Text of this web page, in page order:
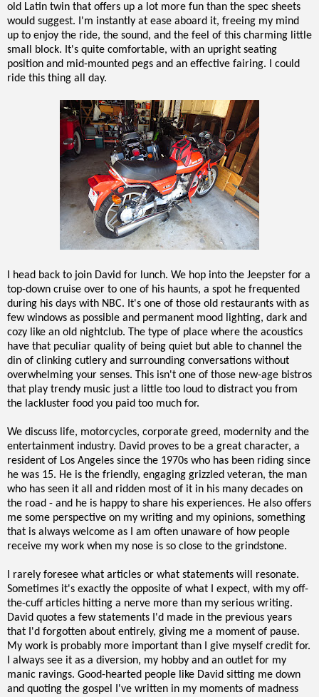
old Latin twin that offers up a lot more fun than the spec sheets
would suggest. I'm instantly at ease aboard it, freeing my mind
up to enjoy the ride, the sound, and the feel of this charming little
small block. It's quite comfortable, with an upright seating
position and mid-mounted pegs and an effective fairing. I could
ride this thing all day.
I head back to join David for lunch. We hop into the Jeepster for a
top-down cruise over to one of his haunts, a spot he frequented
during his days with NBC. It's one of those old restaurants with as
few windows as possible and permanent mood lighting, dark and
cozy like an old nightclub. The type of place where the acoustics
have that peculiar quality of being quiet but able to channel the
din of clinking cutlery and surrounding conversations without
overwhelming your senses. This isn't one of those new-age bistros
that play trendy music just a little too loud to distract you from
the lackluster food you paid too much for.
We discuss life, motorcycles, corporate greed, modernity and the
entertainment industry. David proves to be a great character, a
resident of Los Angeles since the 1970s who has been riding since
he was 15. He is the friendly, engaging grizzled veteran, the man
who has seen it all and ridden most of it in his many decades on
the road - and he is happy to share his experiences. He also offers
me some perspective on my writing and my opinions, something
that is always welcome as I am often unaware of how people
receive my work when my nose is so close to the grindstone.
I rarely foresee what articles or what statements will resonate.
Sometimes it's exactly the opposite of what I expect, with my off-
the-cuff articles hitting a nerve more than my serious writing.
David quotes a few statements I'd made in the previous years
that I'd forgotten about entirely, giving me a moment of pause.
My work is probably more important than I give myself credit for.
I always see it as a diversion, my hobby and an outlet for my
manic ravings. Good-hearted people like David sitting me down
and quoting the gospel I've written in my moments of madness